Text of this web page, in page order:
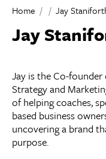
Home Jay
Jay
Jay is the Co-founder
Strategy and
of helping coaches,
based business
uncovering a brand
purpose.